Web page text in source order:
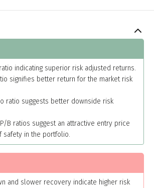
indicating superior risk adjusted returns.
signifies better return for the market risk
ratio suggests better downside risk
B ratios suggest an attractive entry price
safety in the portfolio.
and slower recovery indicate higher risk